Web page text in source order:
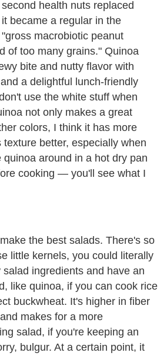
health nuts replaced
became a regular in the
macrobiotic peanut
of too many grains." Quinoa
bite and nutty flavor with
a delightful lunch-friendly
use the white stuff when
not only makes a great
colors, I think it has more
better, especially when
around in a hot dry pan
cooking — you'll see what I
make the best salads. There's so
little kernels, you could literally
ingredients and have an
like quinoa, if you can cook rice
buckwheat. It's higher in fiber
makes for a more
salad, if you're keeping an
bulgur. At a certain point, it